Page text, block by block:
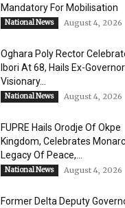
Mandatory For Mobilisation
National News August 4, 2026
Oghara Poly Rector
Ibori At 68, Hails Ex-
Visionary...
National News August 4, 2026
FUPRE Hails Orodje Of Okpe
Kingdom, Celebrates
Legacy Of Peace,...
National News August 4, 2026
Former Delta Deputy